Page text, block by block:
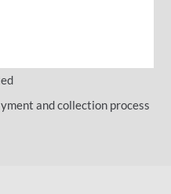
and collection process